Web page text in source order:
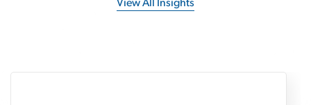
View All Insights